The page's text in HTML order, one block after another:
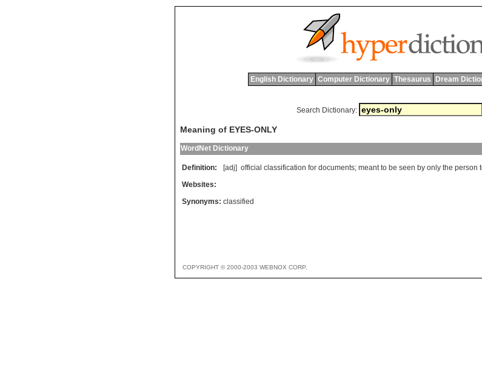
English Dictionary Computer Dictionary Thesaurus Dream
Search Dictionary:
Meaning of EYES-ONLY
WordNet Dictionary
Definition: [adj] official classification for documents; meant to be seen by only the person
Websites:
Synonyms: classified
COPYRIGHT © 2000-2003 WEBNOX CORP.